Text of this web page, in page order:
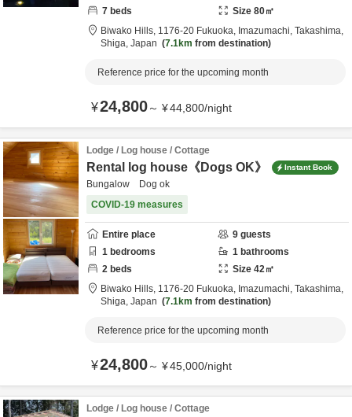
7 beds Size 80㎡
Biwako Hills, 1176-20 Fukuoka, Imazumachi, Takashima,
Shiga, Japan 7.1km from destination
Reference price for the upcoming month
¥24,800～ ¥44,800/night
Lodge / Log house / Cottage
Rental log house《Dogs OK》 Instant Book
Bungalow Dog ok
COVID-19 measures
Entire place 9 guests
1 bedrooms 1 bathrooms
2 beds Size 42㎡
Biwako Hills, 1176-20 Fukuoka, Imazumachi, Takashima,
Shiga, Japan 7.1km from destination
Reference price for the upcoming month
¥24,800～ ¥45,000/night
Lodge / Log house / Cottage